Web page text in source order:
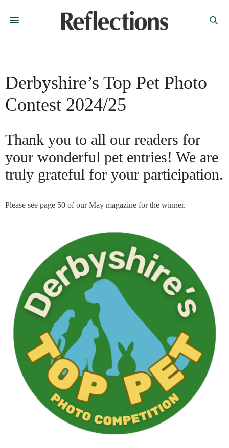
Derbyshire’s Top Pet Photo
Contest 2024/25
Thank you to all our readers for
your wonderful pet entries! We are
truly grateful for your participation.
Please see page 50 of our May magazine for the winner.